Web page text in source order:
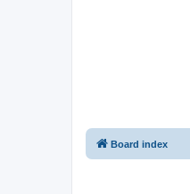
Board index